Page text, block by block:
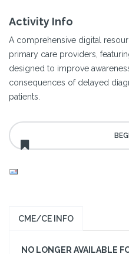
Activity Info
A comprehensive digital
primary care providers,
designed to improve
consequences of delayed
patients.
CME/CE INFO
NO LONGER AVAILABLE